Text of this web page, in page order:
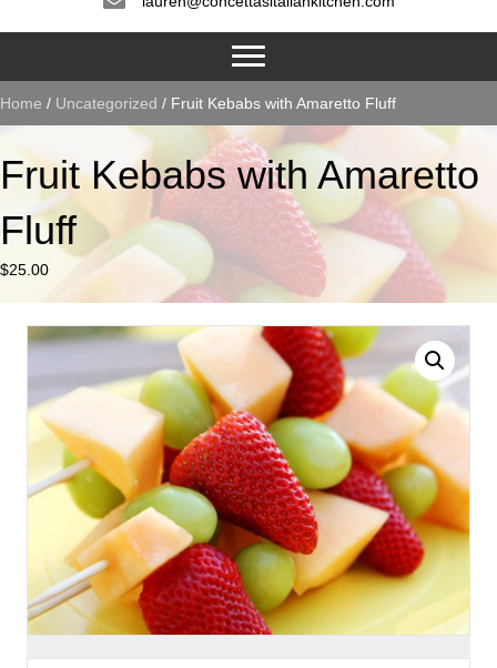
Home / Uncategorized / Fruit Kebabs with Amaretto Fluff
Fruit Kebabs with Amaretto
Fluff
$25.00